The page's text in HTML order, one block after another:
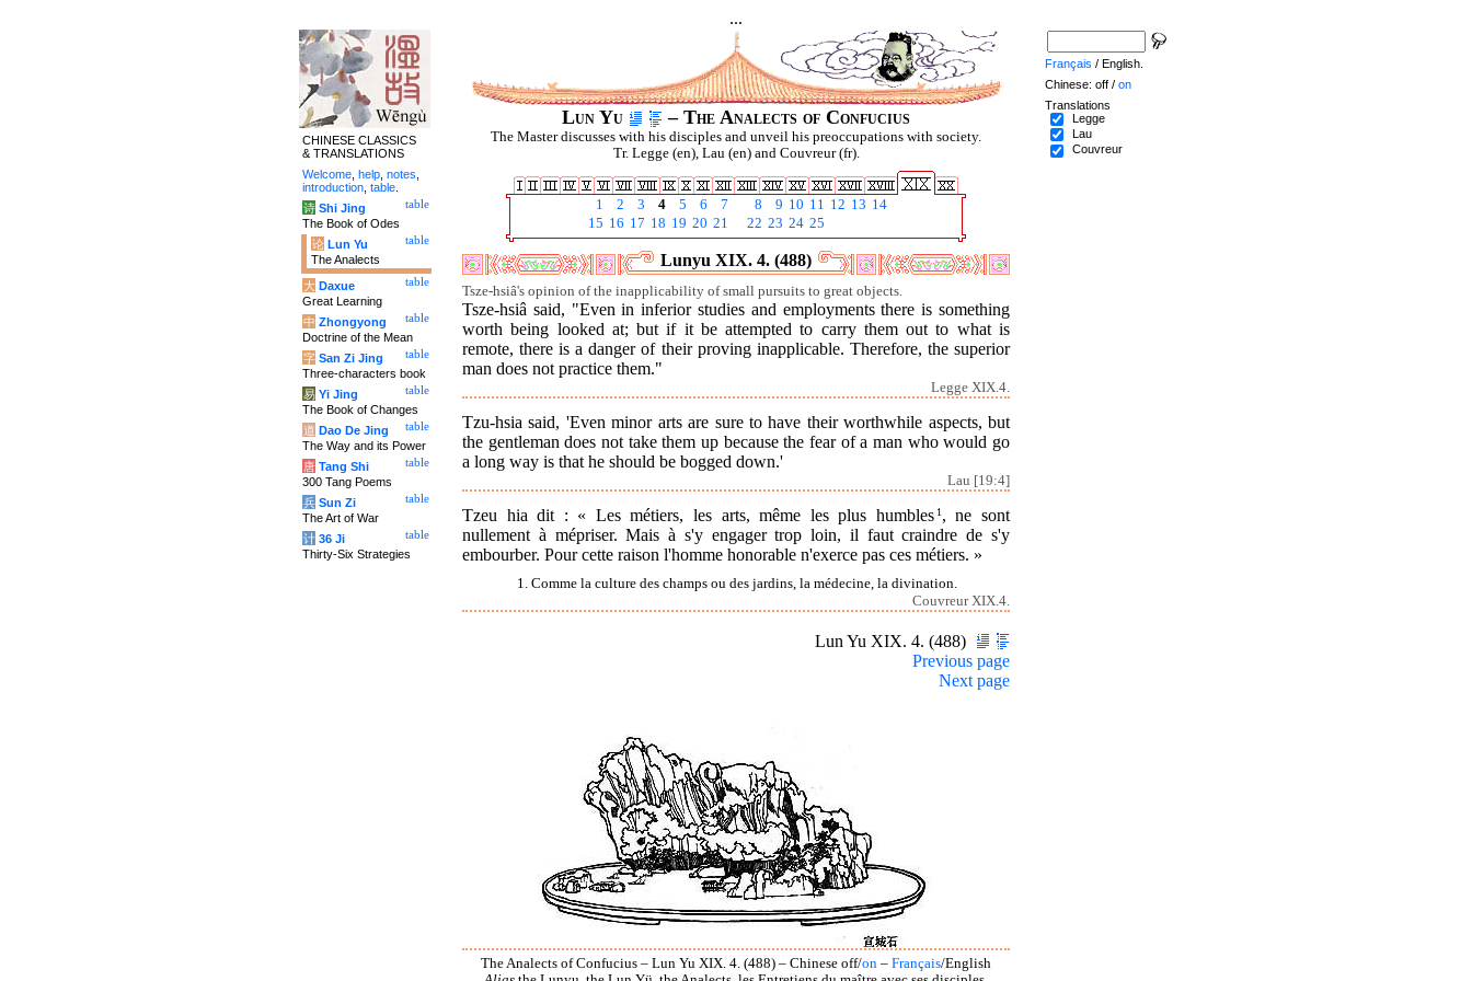
...
Lun Yu – The Analects of Confucius
The Master discusses with his disciples and unveil his preoccupations with society.
Tr. Legge (en), Lau (en) and Couvreur (fr).
1 2 3 4 5 6 7 8 9 10 11 12 13 14
15 16 17 18 19 20 21 22 23 24 25
Lunyu XIX. 4. (488)
Tsze-hsiâ's opinion of the inapplicability of small pursuits to great objects.
Tsze-hsiâ said, "Even in inferior studies and employments there is something
worth being looked at; but if it be attempted to carry them out to what is
remote, there is a danger of their proving inapplicable. Therefore, the superior
man does not practice them."
Legge XIX.4.
Tzu-hsia said, 'Even minor arts are sure to have their worthwhile aspects, but
the gentleman does not take them up because the fear of a man who would go
a long way is that he should be bogged down.'
Lau [19:4]
Tzeu hia dit : « Les métiers, les arts, même les plus humbles 1, ne sont
nullement à mépriser. Mais à s'y engager trop loin, il faut craindre de s'y
embourber. Pour cette raison l'homme honorable n'exerce pas ces métiers. »
1. Comme la culture des champs ou des jardins, la médecine, la divination.
Couvreur XIX.4.
Lun Yu XIX. 4. (488)
Previous page
Next page
The Analects of Confucius – Lun Yu XIX. 4. (488) – Chinese off/on – Français/English
CHINESE CLASSICS
& TRANSLATIONS
Welcome help notes
introduction table
table
诗 Shi Jing
The Book of Odes
table
论 Lun Yu
The Analects
table
大 Daxue
Great Learning
table
中 Zhongyong
Doctrine of the Mean
table
字 San Zi Jing
Three-characters book
table
易 Yi Jing
The Book of Changes
table
道 Dao De Jing
The Way and its Power
table
唐 Tang Shi
300 Tang Poems
table
兵 Sun Zi
The Art of War
table
计 36 Ji
Thirty-Six Strategies
Français / English.
Chinese: off / on
Translations
Legge
Lau
Couvreur